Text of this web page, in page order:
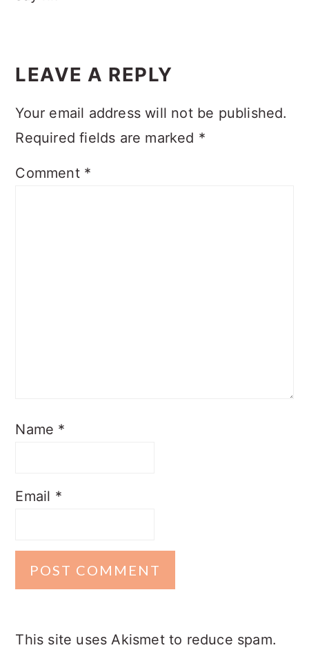
INTERACTIONS
LEAVE A REPLY
Your email address will not be published.
Required fields are marked *
Comment *
Name *
Email *
This site uses Akismet to reduce spam.